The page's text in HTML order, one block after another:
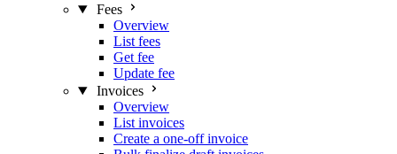
Fees
Overview
List fees
Get fee
Update fee
Invoices
Overview
List invoices
Create a one-off invoice